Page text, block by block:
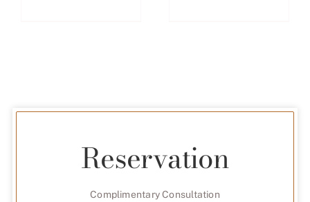
Reservation
Complimentary Consultation